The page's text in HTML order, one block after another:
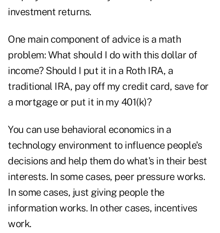
investment returns.
One main component of advice is a math
problem: What should I do with this dollar of
income? Should I put it in a Roth IRA, a
traditional IRA, pay off my credit card, save for
a mortgage or put it in my 401(k)?
You can use behavioral economics in a
technology environment to influence people's
decisions and help them do what's in their best
interests. In some cases, peer pressure works.
In some cases, just giving people the
information works. In other cases, incentives
work.